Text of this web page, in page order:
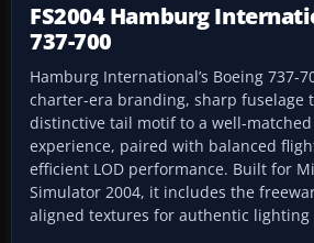
FS2004 Hamburg
737-700
Hamburg International’s Boeing 737-
charter-era branding, sharp fuselage
distinctive tail motif to a well-
experience, paired with balanced
efficient LOD performance. Built for
Simulator 2004, it includes the
aligned textures for authentic lighting